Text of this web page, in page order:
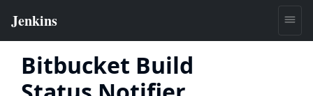
Bitbucket Build